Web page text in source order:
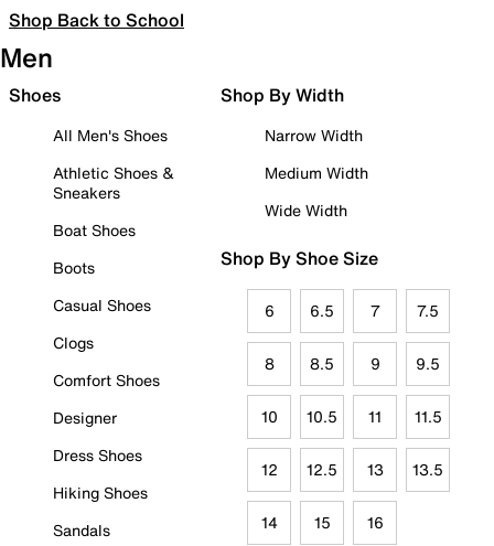
Shop Back to School
Men
Shoes
All Men's Shoes
Athletic Shoes &
Sneakers
Boat Shoes
Boots
Casual Shoes
Clogs
Comfort Shoes
Designer
Dress Shoes
Hiking Shoes
Sandals
Shop By Width
Narrow Width
Medium Width
Wide Width
Shop By Shoe Size
6 6.5 7 7.5
8 8.5 9 9.5
10 10.5 11 11.5
12 12.5 13 13.5
14 15 16